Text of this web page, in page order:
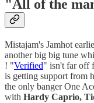
"All of the
Mistajam's Jamhot
another big big tune
! "Verified" isn't far off
is getting support from
the only banger One
with Hardy Caprio,